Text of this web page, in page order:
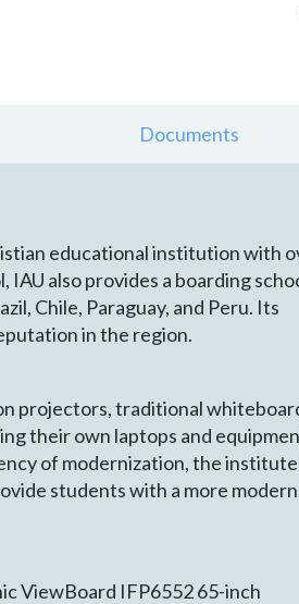
Documents
educational institution with
also provides a boarding
Chile, Paraguay, and Peru. Its
in the region.
projectors, traditional
their own laptops and
of modernization, the institute
students with a more
ViewBoard IFP6552 65-inch